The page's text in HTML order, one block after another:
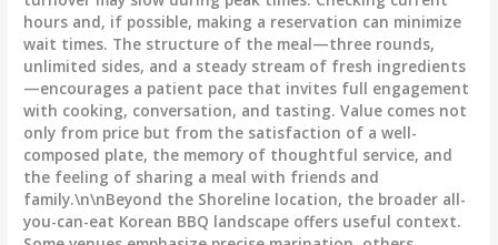
hours and, if possible, making a reservation can minimize
wait times. The structure of the meal—three rounds,
unlimited sides, and a steady stream of fresh ingredients
—encourages a patient pace that invites full engagement
with cooking, conversation, and tasting. Value comes not
only from price but from the satisfaction of a well-
composed plate, the memory of thoughtful service, and
the feeling of sharing a meal with friends and
family.\n\nBeyond the Shoreline location, the broader all-
you-can-eat Korean BBQ landscape offers useful context.